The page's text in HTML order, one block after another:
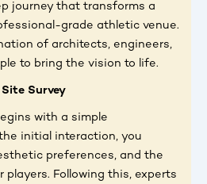
journey that transforms a
grade athletic venue.
of architects, engineers,
to bring the vision to life.
Survey
with a simple
initial interaction, you
preferences, and the
players. Following this, experts